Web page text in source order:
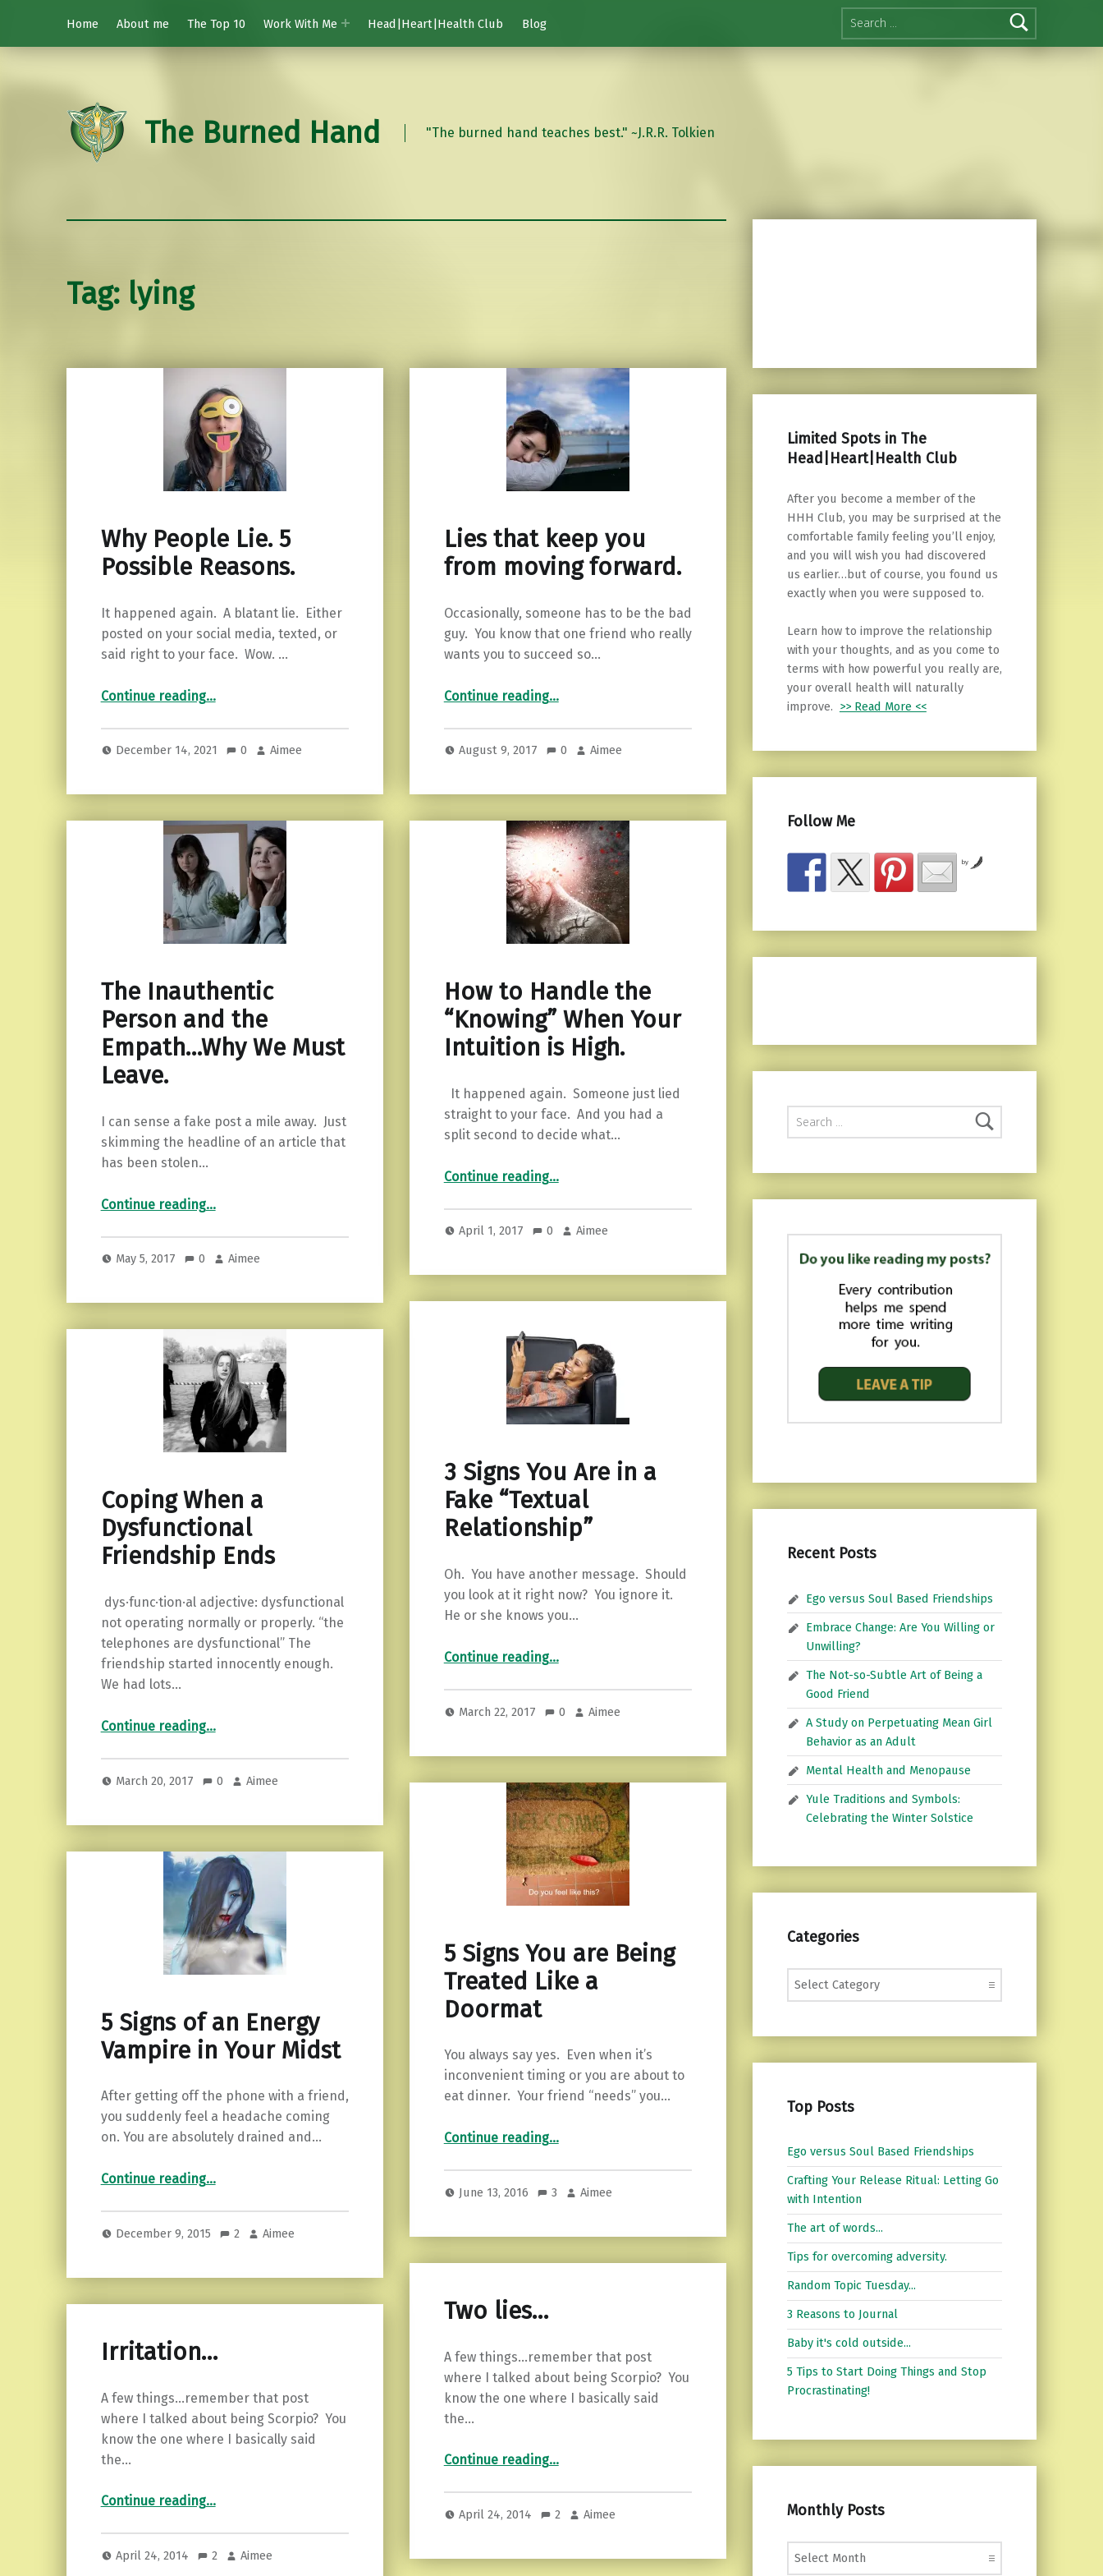
Search for:
Home
About me The Top 10 Work With Me Head|Heart|Health Club Blog
The Burned Hand "The burned hand teaches best." ~J.R.R. Tolkien
Tag: lying
Why People Lie. 5
Possible Reasons.
It happened again. A blatant lie. Either
posted on your social media, texted, or
said right to your face. Wow. …
Continue reading“Why People Lie. 5 Possible Reasons.”
…
December 14, 2021 0 Aimee
Lies that keep you
from moving forward.
Occasionally, someone has to be the bad
guy. You know that one friend who really
wants you to succeed so…
Continue reading“Lies that keep you from moving forward.”
…
August 9, 2017 0 Aimee
The Inauthentic
Person and the
Empath…Why We Must
Leave.
I can sense a fake post a mile away. Just
skimming the headline of an article that
has been stolen…
Continue reading“The Inauthentic Person and the Empath…Why We Must Leave.”
…
May 5, 2017 0 Aimee
How to Handle the
“Knowing” When Your
Intuition is High.
It happened again. Someone just lied
straight to your face. And you had a
split second to decide what…
Continue reading“How to Handle the “Knowing” When Your Intuition is High.”
…
April 1, 2017 0 Aimee
3 Signs You Are in a
Fake “Textual
Relationship”
Oh. You have another message. Should
you look at it right now? You ignore it.
He or she knows you…
Continue reading“3 Signs You Are in a Fake “Textual Relationship””
…
March 22, 2017 0 Aimee
Coping When a
Dysfunctional
Friendship Ends
dys·func·tion·al adjective: dysfunctional
not operating normally or properly. “the
telephones are dysfunctional” The
friendship started innocently enough.
We had lots…
Continue reading“Coping When a Dysfunctional Friendship Ends”
…
March 20, 2017 0 Aimee
5 Signs You are Being
Treated Like a
Doormat
You always say yes. Even when it’s
inconvenient timing or you are about to
eat dinner. Your friend “needs” you…
Continue reading“5 Signs You are Being Treated Like a Doormat”
…
June 13, 2016 3 Aimee
5 Signs of an Energy
Vampire in Your Midst
After getting off the phone with a friend,
you suddenly feel a headache coming
on. You are absolutely drained and…
Continue reading“5 Signs of an Energy Vampire in Your Midst”
…
December 9, 2015 2 Aimee
Two lies…
A few things…remember that post
where I talked about being Scorpio? You
know the one where I basically said
the…
Continue reading…
April 24, 2014 2 Aimee
Irritation…
A few things…remember that post
where I talked about being Scorpio? You
know the one where I basically said
the…
Continue reading…
April 24, 2014 2 Aimee
Limited Spots in The
Head|Heart|Health Club
After you become a member of the
HHH Club, you may be surprised at the
comfortable family feeling you’ll enjoy,
and you will wish you had discovered
us earlier…but of course, you found us
exactly when you were supposed to.
Learn how to improve the relationship
with your thoughts, and as you come to
terms with how powerful you really are,
your overall health will naturally
improve. >> Read More <<
Follow Me
by
Search for:
Recent Posts
Ego versus Soul Based Friendships
Embrace Change: Are You Willing or
Unwilling?
The Not-so-Subtle Art of Being a
Good Friend
A Study on Perpetuating Mean Girl
Behavior as an Adult
Mental Health and Menopause
Yule Traditions and Symbols:
Celebrating the Winter Solstice
Categories
Categories
Top Posts
Ego versus Soul Based Friendships
Crafting Your Release Ritual: Letting Go
with Intention
The art of words...
Tips for overcoming adversity.
Random Topic Tuesday...
3 Reasons to Journal
Baby it's cold outside...
5 Tips to Start Doing Things and Stop
Procrastinating!
Monthly Posts
Monthly Posts